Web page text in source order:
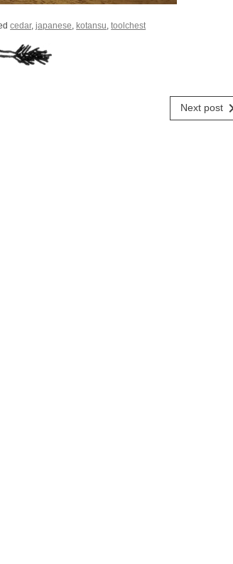
cedar,japanese ,kotansu ,toolchest
Next post